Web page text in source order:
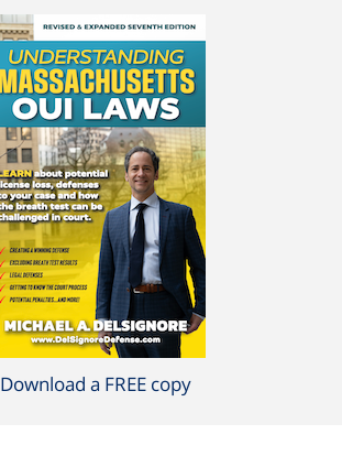
Download a FREE copy